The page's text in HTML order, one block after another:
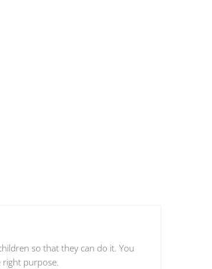
so that they can do it. You
right purpose.